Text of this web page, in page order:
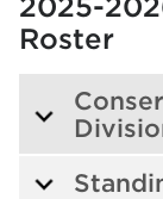
Roster